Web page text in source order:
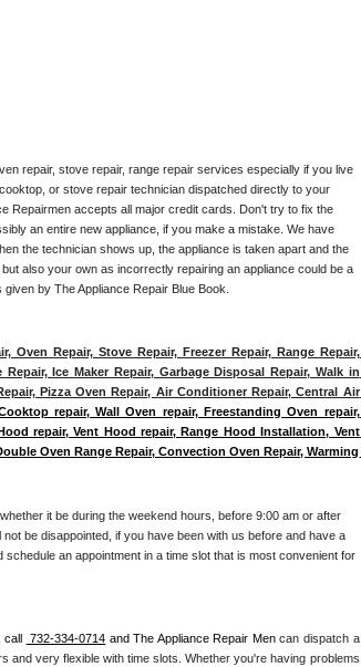
repair, stove repair, range repair services especially if you live
or stove repair technician dispatched directly to your
Repairmen accepts all major credit cards. Don't try to fix the
an entire new appliance, if you make a mistake. We have
the technician shows up, the appliance is taken apart and the
also your own as incorrectly repairing an appliance could be a
by The Appliance Repair Blue Book.
Oven Repair, Stove Repair, Freezer Repair, Range Repair,
Repair, Ice Maker Repair, Garbage Disposal Repair, Walk in
Pizza Oven Repair, Air Conditioner Repair, Central Air
repair, Wall Oven repair, Freestanding Oven repair,
repair, Vent Hood repair, Range Hood Installation, Vent
Oven Range Repair, Convection Oven Repair, Warming
it be during the weekend hours, before 9:00 am or after
be disappointed, if you have been with us before and have a
schedule an appointment in a time slot that is most convenient for
call 732-334-0714 and The Appliance Repair Men can dispatch a
and very flexible with time slots. Whether you're having problems